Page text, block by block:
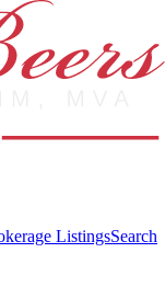
ListingsSearch